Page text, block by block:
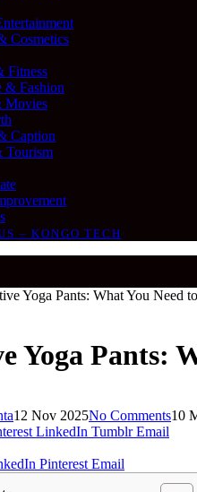
Cosmetics
Fitness
& Fashion
Movies
Caption
Tourism
– KONGO TECH
Yoga Pants: What You Need
Yoga Pants:
12 Nov 2025No Comments10
LinkedIn Tumblr Email
Pinterest Email